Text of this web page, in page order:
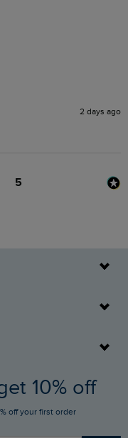
2 days ago
5
10% off
off your first order